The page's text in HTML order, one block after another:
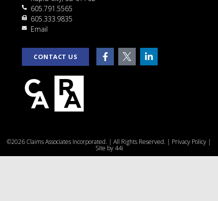
605.791.5565
605.333.9835
Email
CONTACT US
©2026 Claims Associates Incorporated. | All Rights Reserved. | Privacy Policy |
Site by44i